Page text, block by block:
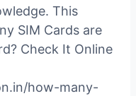
This
SIM Cards are
Check It Online
how-many-